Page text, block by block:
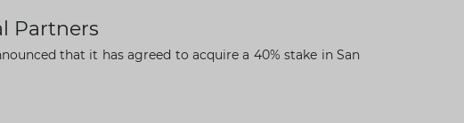
Partners
that it has agreed to acquire a 40% stake in San